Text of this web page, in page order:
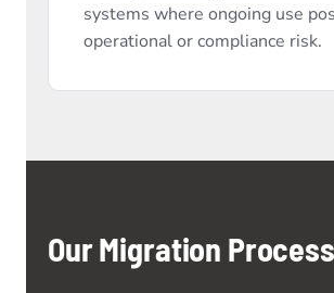
systems where ongoing use
operational or compliance risk.
Our Migration Process